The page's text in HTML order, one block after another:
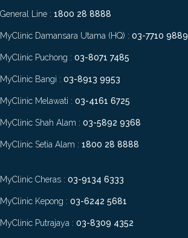
General Line : 1800 28 8888
MyClinic Damansara Utama (HQ) : 03-7710 9889
MyClinic Puchong : 03-8071 7485
MyClinic Bangi : 03-8913 9953
MyClinic Melawati : 03-4161 6725
MyClinic Shah Alam : 03-5892 9368
MyClinic Setia Alam : 1800 28 8888
MyClinic Cheras : 03-9134 6333
MyClinic Kepong : 03-6242 5681
MyClinic Putrajaya : 03-8309 4352